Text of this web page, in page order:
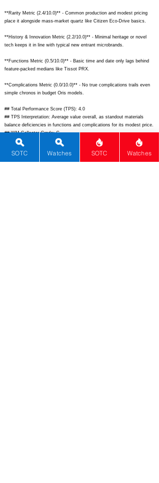
**Rarity Metric (2.4/10.0)** - Common production and modest pricing
place it alongside mass-market quartz like Citizen Eco-Drive basics.
**History & Innovation Metric (2.2/10.0)** - Minimal heritage or novel
tech keeps it in line with typical new entrant microbrands.
**Functions Metric (0.5/10.0)** - Basic time and date only lags behind
feature-packed medians like Tissot PRX.
**Complications Metric (0.0/10.0)** - No true complications trails even
simple chronos in budget Oris models.
## Total Performance Score (TPS): 4.0
## TPS Interpretation: Average value overall, as standout materials
balance deficiencies in functions and complications for its modest price.
## WM Collector Grade: C
## Performance Insights: Excels in materials and unique design for daily
the $195 implied price; best for casual novelty seekers.
SOTC Watches SOTC Watches